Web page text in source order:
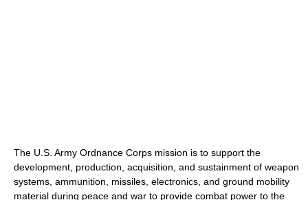
The U.S. Army Ordnance Corps mission is to support the
development, production, acquisition, and sustainment of weapon
systems, ammunition, missiles, electronics, and ground mobility
material during peace and war to provide combat power to the